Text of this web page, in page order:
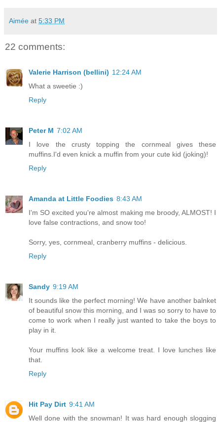
Aimée at 5:33 PM
22 comments:
Valerie Harrison (bellini) 12:24 AM
What a sweetie :)
Reply
Peter M 7:02 AM
I love the crusty topping the cornmeal gives these
muffins.I'd even knick a muffin from your cute kid (joking)!
Reply
Amanda at Little Foodies 8:43 AM
I'm SO excited you're almost making me broody, ALMOST! I
love false contractions, and snow too!
Sorry, yes, cornmeal, cranberry muffins - delicious.
Reply
Sandy 9:19 AM
It sounds like the perfect morning! We have another balnket
of beautiful snow this morning, and I was so sorry to have to
come to work when I really just wanted to take the boys to
play in it.
Your muffins look like a welcome treat. I love lunches like
that.
Reply
Hit Pay Dirt 9:41 AM
Well done with the snowman! It was hard enough slogging